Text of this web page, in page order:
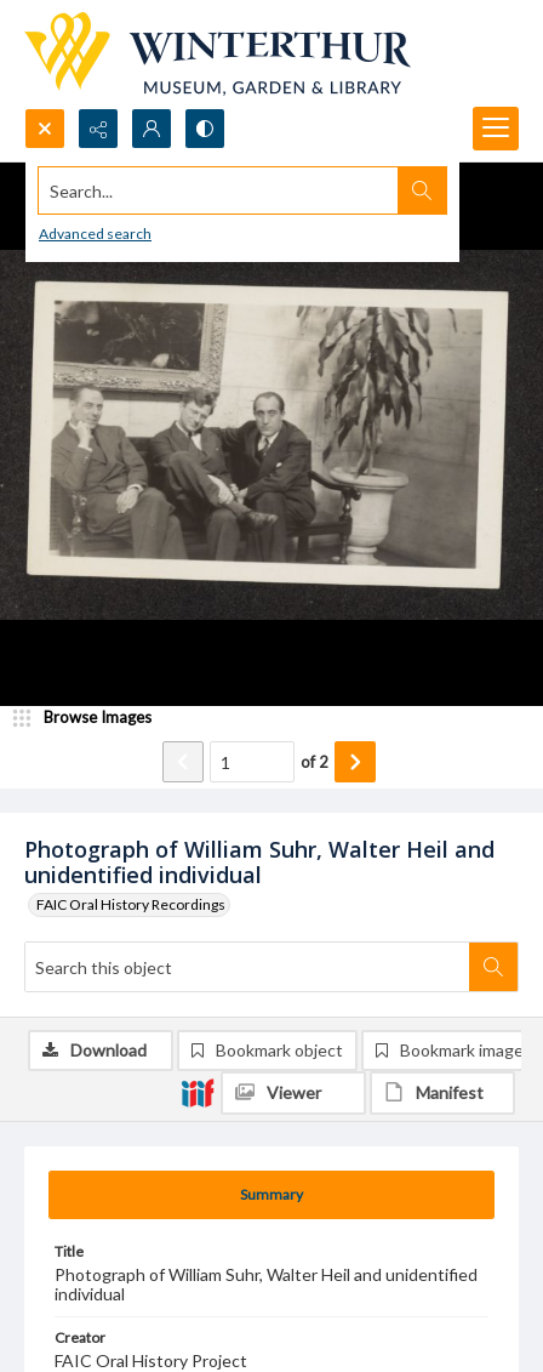
Search...
Advanced search
Photograph of William Suhr, Walter Heil and
unidentified individual
FAIC Oral History Recordings
Browse Images
of2
Summary
Title
Photograph of William Suhr, Walter Heil and unidentified
individual
Creator
FAIC Oral History Project
Download Bookmark object Bookmark image
Viewer Manifest